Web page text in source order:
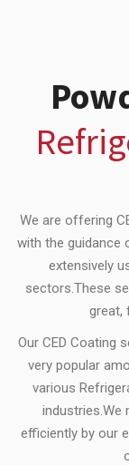
We are offering
with the guidance
extensively
sectors.These
great,
Our CED Coating
very popular
various
industries.We
efficiently by our